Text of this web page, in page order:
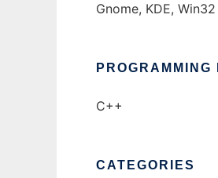
Gnome, KDE,
PROGRAMMING
C++
CATEGORIES